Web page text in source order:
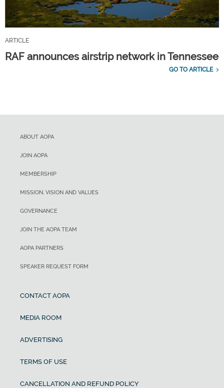
ARTICLE
RAF announces airstrip network in Tennessee
GO TO ARTICLE
ABOUT AOPA
JOIN AOPA
MEMBERSHIP
MISSION, VISION AND VALUES
GOVERNANCE
JOIN THE AOPA TEAM
AOPA PARTNERS
SPEAKER REQUEST FORM
CONTACT AOPA
MEDIA ROOM
ADVERTISING
TERMS OF USE
CANCELLATION AND REFUND POLICY